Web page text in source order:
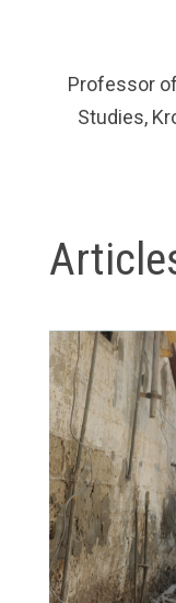
Professor
Studies,